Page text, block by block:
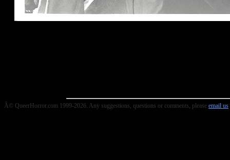
Â© QueerHorror.com 1999-2026. Any suggestions, questions or comments, please email us